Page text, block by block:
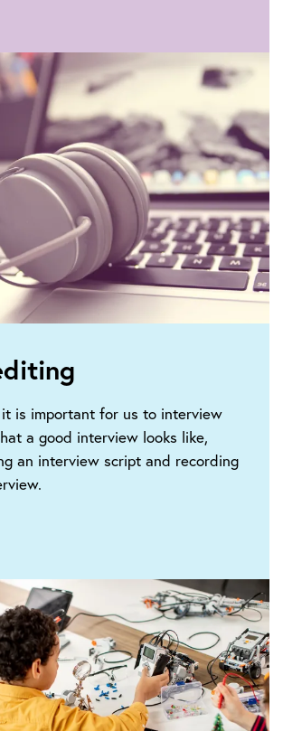
is important for us to interview
a good interview looks like,
an interview script and recording